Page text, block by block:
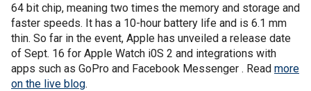
64 bit chip, meaning two times the memory and storage and
faster speeds. It has a 10-hour battery life and is 6.1 mm
thin. So far in the event, Apple has unveiled a release date
of Sept. 16 for Apple Watch i0S 2 and integrations with
apps such as GoPro and Facebook Messenger . Read more
on the live blog.